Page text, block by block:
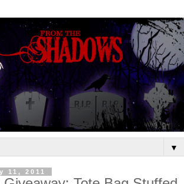
▼
11, 2011